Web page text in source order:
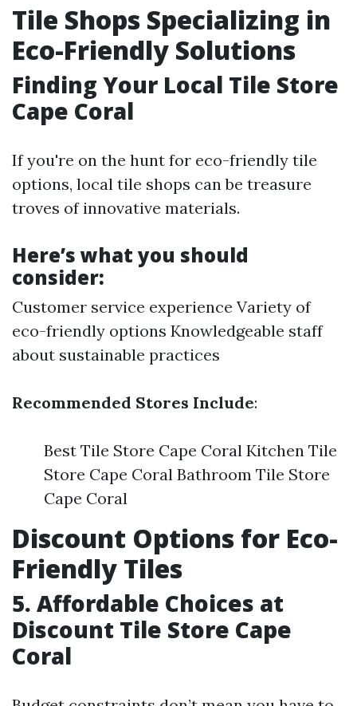
Tile Shops Specializing in
Eco-Friendly Solutions
Finding Your Local Tile Store
Cape Coral
If you're on the hunt for eco-friendly tile
options, local tile shops can be treasure
troves of innovative materials.
Here’s what you should
consider:
Customer service experience Variety of
eco-friendly options Knowledgeable staff
about sustainable practices
Recommended Stores Include:
Best Tile Store Cape Coral Kitchen Tile
Store Cape Coral Bathroom Tile Store
Cape Coral
Discount Options for Eco-
Friendly Tiles
5. Affordable Choices at
Discount Tile Store Cape
Coral